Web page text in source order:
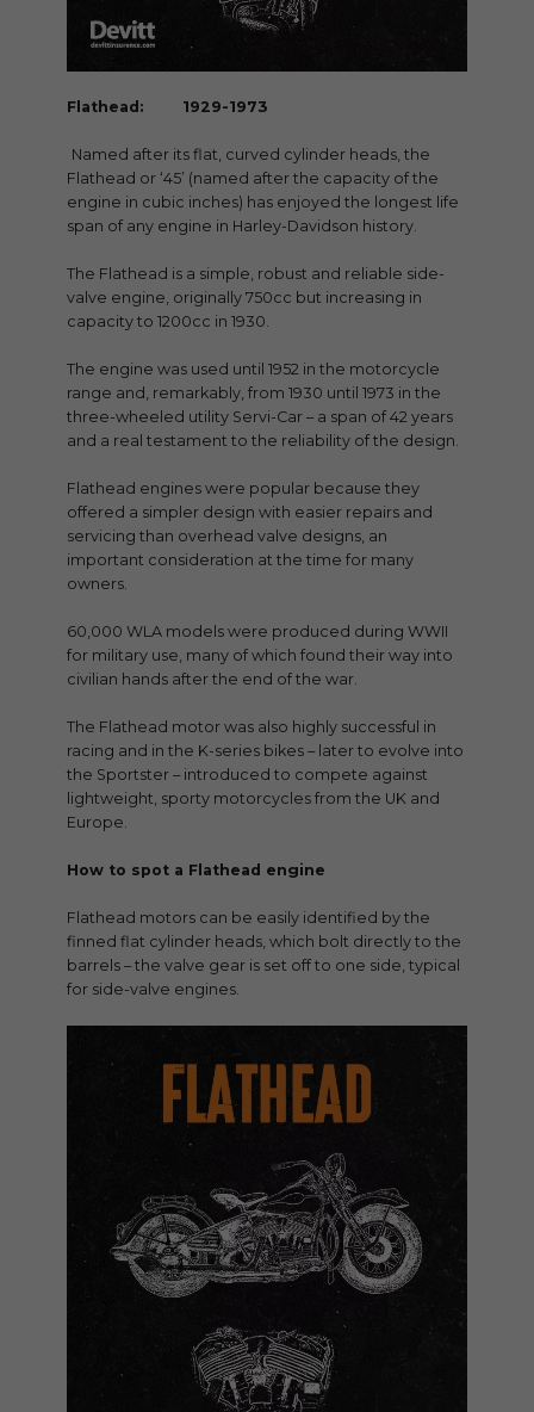
Flathead: 1929-1973
Named after its flat, curved cylinder heads, the
Flathead or ‘45’ (named after the capacity of the
engine in cubic inches) has enjoyed the longest life
span of any engine in Harley-Davidson history.
The Flathead is a simple, robust and reliable side-
valve engine, originally 750cc but increasing in
capacity to 1200cc in 1930.
The engine was used until 1952 in the motorcycle
range and, remarkably, from 1930 until 1973 in the
three-wheeled utility Servi-Car – a span of 42 years
and a real testament to the reliability of the design.
Flathead engines were popular because they
offered a simpler design with easier repairs and
servicing than overhead valve designs, an
important consideration at the time for many
owners.
60,000 WLA models were produced during WWII
for military use, many of which found their way into
civilian hands after the end of the war.
The Flathead motor was also highly successful in
racing and in the K-series bikes – later to evolve into
the Sportster – introduced to compete against
lightweight, sporty motorcycles from the UK and
Europe.
How to spot a Flathead engine
Flathead motors can be easily identified by the
finned flat cylinder heads, which bolt directly to the
barrels – the valve gear is set off to one side, typical
for side-valve engines.